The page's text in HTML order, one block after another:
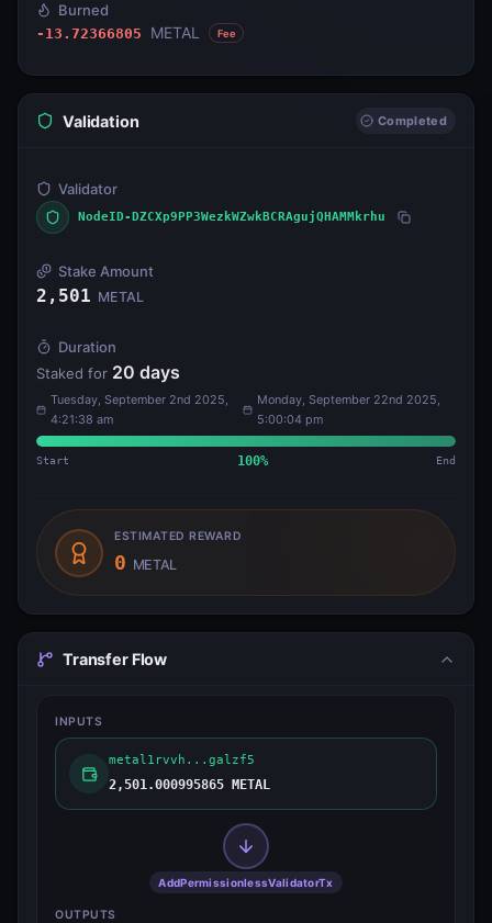
Burned
-13.72366805 METAL Fee
Validation Completed
Validator
NodeID-DZCXp9PP3WezkWZwkBCRAgujQHAMMkrhu
Stake Amount
2,501 METAL
Duration
Staked for 20 days
Tuesday, September 2nd 2025,
4:21:38 am
Monday, September 22nd 2025,
5:00:04 pm
Start 100% End
ESTIMATED REWARD
0 METAL
Transfer Flow
INPUTS
metal1rvvh...galzf5
2,501.000995865 METAL
AddPermissionlessValidatorTx
OUTPUTS